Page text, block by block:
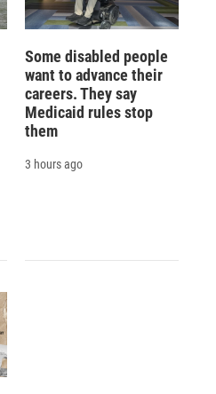
Some disabled people
want to advance their
careers. They say
Medicaid rules stop
them
3 hours ago